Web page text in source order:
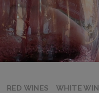
RED WINES WHITE